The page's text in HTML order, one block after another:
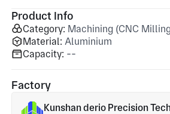
Product Info
Category: Machining (CNC
Material: Aluminium
Capacity: --
Factory
Kunshan derio Precision